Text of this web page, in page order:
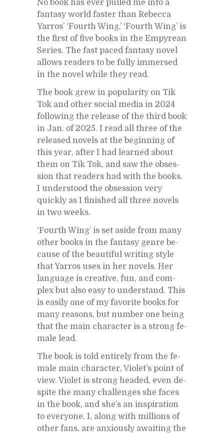
No book has ever pulled me into a
fan­tasy world faster than Re­becca
Yarros’ ‘Fourth Wing.’ ‘Fourth Wing’ is
the first of five books in the Empyrean
Se­ries. The fast paced fan­tasy novel
al­lows read­ers to be fully im­mersed
in the novel while they read.
The book grew in pop­u­lar­ity on Tik
Tok and other so­cial me­dia in 2024
fol­low­ing the re­lease of the third book
in Jan. of 2025. I read all three of the
re­leased nov­els at the be­gin­ning of
this year, af­ter I had learned about
them on Tik Tok, and saw the ob­ses­
sion that read­ers had with the books.
I un­der­stood the ob­ses­sion very
quickly as I fin­ished all three nov­els
in two weeks.
‘Fourth Wing’ is set aside from many
other books in the fan­tasy genre be­
cause of the beau­ti­ful writ­ing style
that Yarros uses in her nov­els. Her
lan­guage is cre­ative, fun, and com­
plex but also easy to un­der­stand. This
is eas­ily one of my fa­vorite books for
many rea­sons, but num­ber one be­ing
that the main char­ac­ter is a strong fe­
male lead.
The book is told en­tirely from the fe­
male main char­ac­ter, Vi­o­let’s point of
view. Vi­o­let is strong headed, even de­
spite the many chal­lenges she faces
in the book, and she’s an in­spi­ra­tion
to every­one. I, along with mil­lions of
other fans, are anx­iously await­ing the